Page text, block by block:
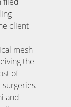
client
mesh
the
of
and